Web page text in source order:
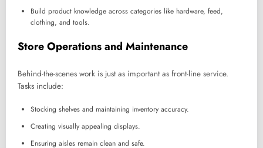
Build product knowledge across categories like hardware, feed,
clothing, and tools.
Store Operations and Maintenance
Behind-the-scenes work is just as important as front-line service.
Tasks include:
Stocking shelves and maintaining inventory accuracy.
Creating visually appealing displays.
Ensuring aisles remain clean and safe.